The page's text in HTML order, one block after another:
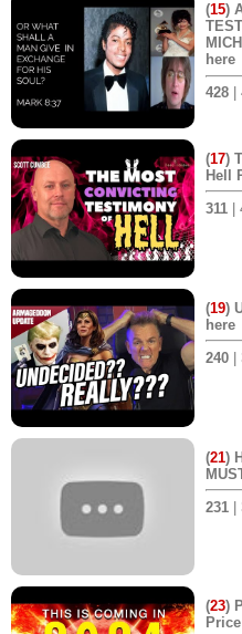
(15)
here
428
(17)
Hell
311
(19)
here
240 |
(21)
231 |
(23)